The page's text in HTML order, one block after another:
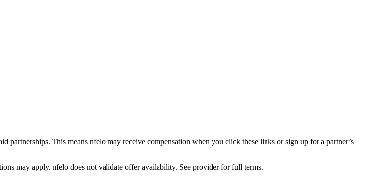
partnerships. This means nfelo may receive compensation when you click these links or sign up for a partner’s
may apply. nfelo does not validate offer availability. See provider for full terms.